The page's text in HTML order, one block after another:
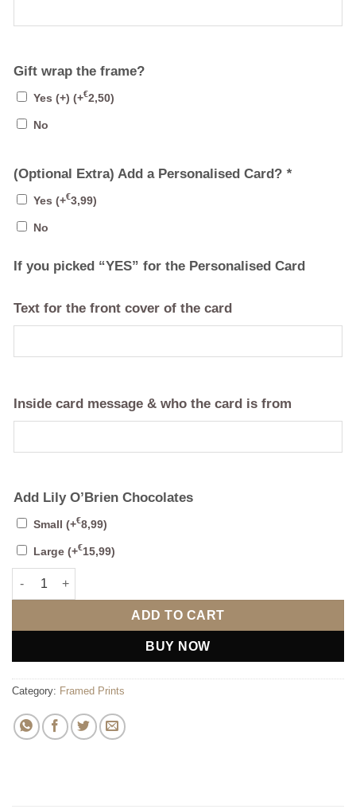
Gift wrap the frame?
Yes (+) (+€2,50)
No
(Optional Extra) Add a Personalised Card? *
Yes (+€3,99)
No
If you picked “YES” for the Personalised Card
Text for the front cover of the card
Inside card message & who the card is from
Add Lily O’Brien Chocolates
Small (+€8,99)
Large (+€15,99)
Bespoke 3D - 2 Maps With photo quantity
ADD TO CART
BUY NOW
Category: Framed Prints